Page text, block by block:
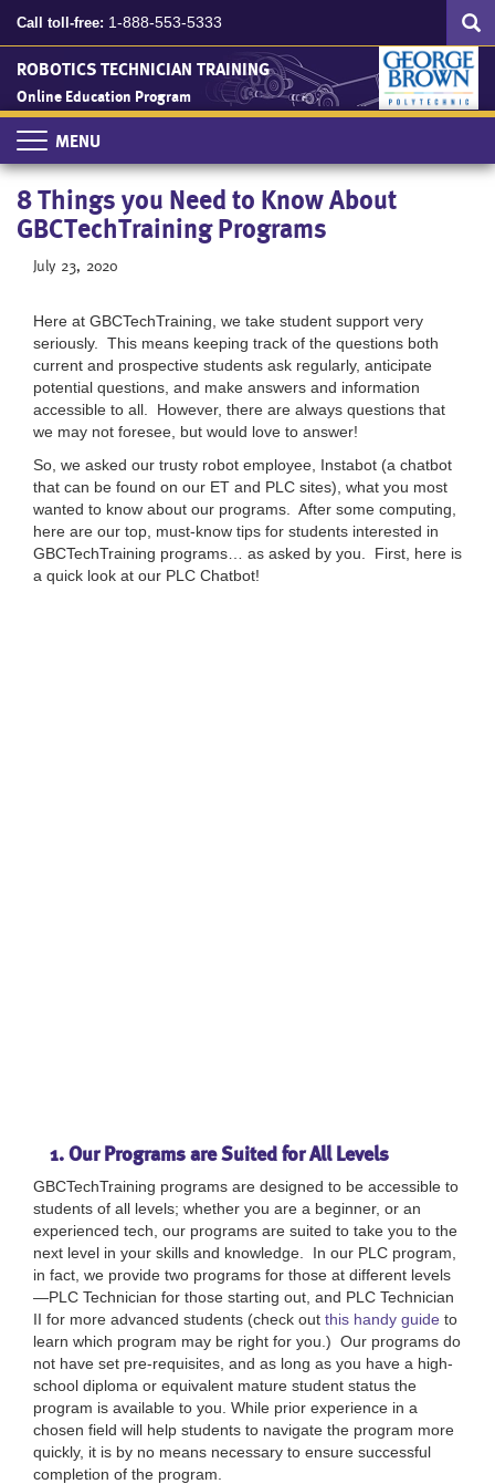
content
Search
Call toll-free: 1-888-553-5333
ROBOTICS TECHNICIAN TRAINING
Online Education Program
Toggle
navigation
8 Things you Need to Know About
GBCTechTraining Programs
July 23, 2020
Here at GBCTechTraining, we take student support very
seriously. This means keeping track of the questions both
current and prospective students ask regularly, anticipate
potential questions, and make answers and information
accessible to all. However, there are always questions that
we may not foresee, but would love to answer!
So, we asked our trusty robot employee, Instabot (a chatbot
that can be found on our ET and PLC sites), what you most
wanted to know about our programs. After some computing,
here are our top, must-know tips for students interested in
GBCTechTraining programs… as asked by you. First, here is
a quick look at our PLC Chatbot!
1. Our Programs are Suited for All Levels
GBCTechTraining programs are designed to be accessible to
students of all levels; whether you are a beginner, or an
experienced tech, our programs are suited to take you to the
next level in your skills and knowledge. In our PLC program,
in fact, we provide two programs for those at different levels
—PLC Technician for those starting out, and PLC Technician
II for more advanced students (check out this handy guide to
learn which program may be right for you.) Our programs do
not have set pre-requisites, and as long as you have a high-
school diploma or equivalent mature student status the
program is available to you. While prior experience in a
chosen field will help students to navigate the program more
quickly, it is by no means necessary to ensure successful
completion of the program.